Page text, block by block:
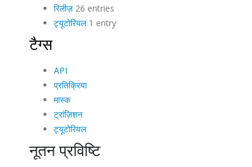
रिलीज़26 entries
ट्यूटोरियल1 entry
टैग्स
API
प्रतिक्रिया
मास्क
ट्रांज़िशन
ट्यूटोरियल
नूतन प्रविष्टि